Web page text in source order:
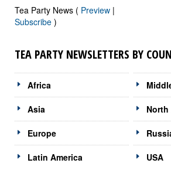
Tea Party News ( Preview |
Subscribe )
TEA PARTY NEWSLETTERS BY
Africa
Asia
Europe
Latin America
North
USA